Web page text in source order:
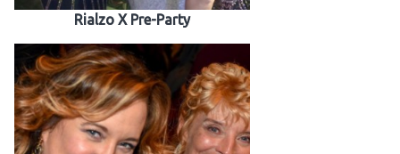
Rialzo X Pre-Party